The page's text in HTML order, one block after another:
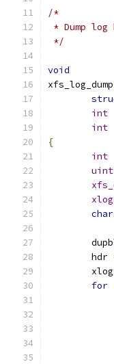
/*
* Dump
*/
void
xfs_log_dump
int
int
{
int
uint
char
	hdr
for